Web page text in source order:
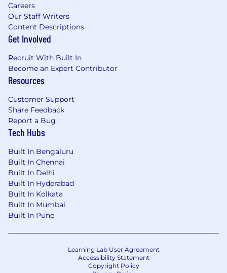
Careers
Our Staff Writers
Content Descriptions
Get Involved
Recruit With Built In
Become an Expert Contributor
Resources
Customer Support
Share Feedback
Report a Bug
Tech Hubs
Built In Bengaluru
Built In Chennai
Built In Delhi
Built In Hyderabad
Built In Kolkata
Built In Mumbai
Built In Pune
Learning Lab User Agreement
Accessibility Statement
Copyright Policy